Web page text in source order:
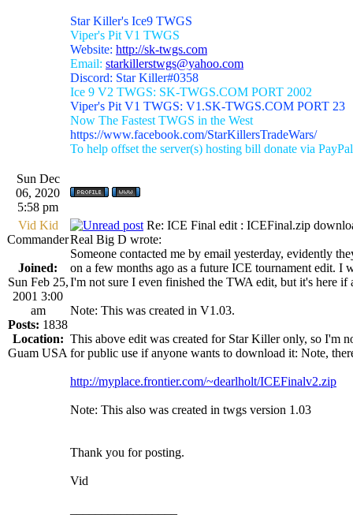
Star Killer's Ice9 TWGS
Viper's Pit V1 TWGS
Website: http://sk-twgs.com
Email: starkillerstwgs@yahoo.com
Discord: Star Killer#0358
Ice 9 V2 TWGS: SK-TWGS.COM PORT 2002
Viper's Pit V1 TWGS: V1.SK-TWGS.COM PORT 23
Now The Fastest TWGS in the West
https://www.facebook.com/StarKillersTradeWars/
To help offset the server(s) hosting bill donate via
Sun Dec
06, 2020
5:58 pm
Vid Kid
Commander
Joined:
Sun Feb 25,
2001 3:00
am
Posts: 1838
Location:
Guam USA
Re: ICE Final edit : ICEFinal.zip
Real Big D wrote:
Someone contacted me by email yesterday, evidently
on a few months ago as a future ICE tournament edit. I
I'm not sure I even finished the TWA edit, but it's here if
Note: This was created in V1.03.
This above edit was created for Star Killer only, so I'm
for public use if anyone wants to download it: Note,
http://myplace.frontier.com/~dearlholt/ICEFinalv2.zip
Note: This also was created in twgs version 1.03
Thank you for posting.
Vid